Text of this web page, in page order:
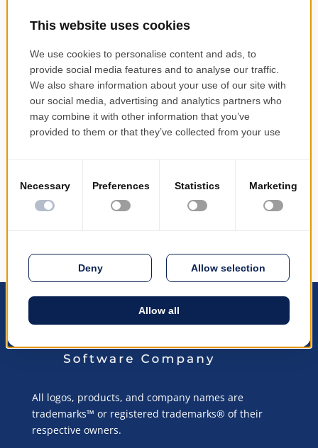
PRODINF Software @ eCom Geneva 2016
May 19, 2016
PRODINF Software at the eCom Geneve 2016
international trade fair b3lineicon|b3icon-paper-
international trade fair eCom Geneve 2016, from 26
to 27 April 2016, held at Palexpo...
All logos, products, and company names are
trademarks™ or registered trademarks® of their
respective owners.